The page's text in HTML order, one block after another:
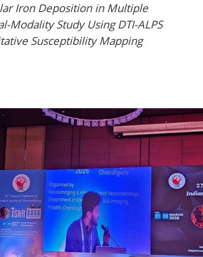
Iron Deposition in Multiple
Modality Study Using DTI-ALPS
Susceptibility Mapping